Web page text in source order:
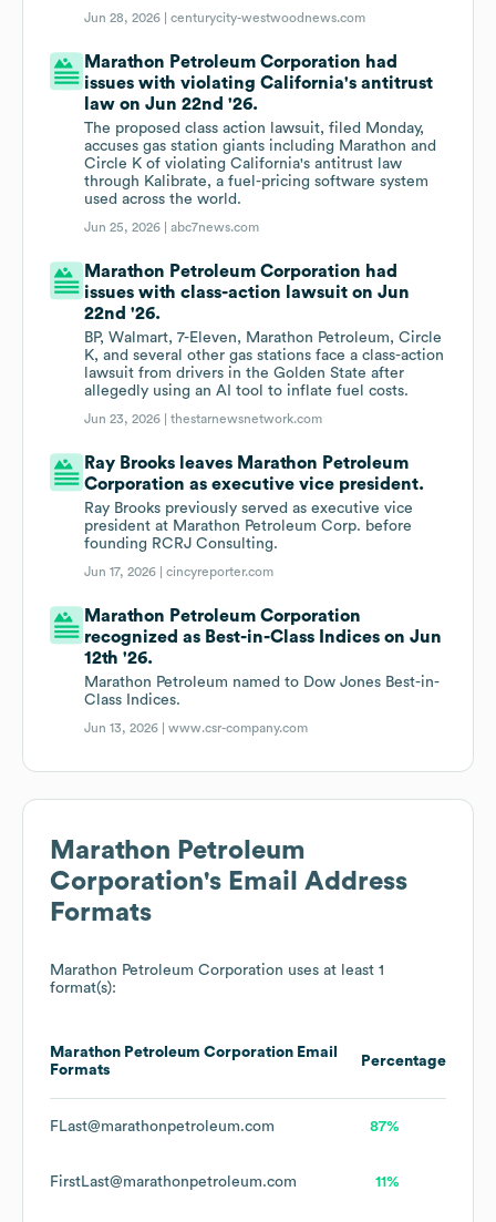
Jun 28, 2026 |centurycity-westwoodnews.com
Marathon Petroleum Corporation had
issues with violating California's antitrust
law on Jun 22nd '26.
The proposed class action lawsuit, filed Monday,
accuses gas station giants including Marathon and
Circle K of violating California's antitrust law
through Kalibrate, a fuel-pricing software system
used across the world.
Jun 25, 2026 |abc7news.com
Marathon Petroleum Corporation had
issues with class-action lawsuit on Jun
22nd '26.
BP, Walmart, 7-Eleven, Marathon Petroleum, Circle
K, and several other gas stations face a class-action
lawsuit from drivers in the Golden State after
allegedly using an AI tool to inflate fuel costs.
Jun 23, 2026 |thestarnewsnetwork.com
Ray Brooks leaves Marathon Petroleum
Corporation as executive vice president.
Ray Brooks previously served as executive vice
president at Marathon Petroleum Corp. before
founding RCRJ Consulting.
Jun 17, 2026 |cincyreporter.com
Marathon Petroleum Corporation
recognized as Best-in-Class Indices on Jun
12th '26.
Marathon Petroleum named to Dow Jones Best-in-
Class Indices.
Jun 13, 2026 |www.csr-company.com
Marathon Petroleum
Corporation's Email Address
Formats
Marathon Petroleum Corporation uses at least 1
format(s):
Marathon Petroleum Corporation Email
Formats
Percentage
FLast@marathonpetroleum.com 87%
FirstLast@marathonpetroleum.com 11%